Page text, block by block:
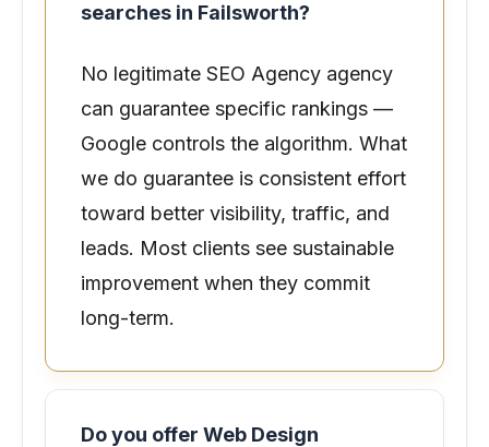
searches in Failsworth?
No legitimate SEO Agency agency
can guarantee specific rankings —
Google controls the algorithm. What
we do guarantee is consistent effort
toward better visibility, traffic, and
leads. Most clients see sustainable
improvement when they commit
long-term.
Do you offer Web Design